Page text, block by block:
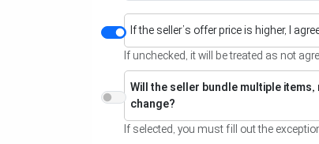
If the seller’s offer price is higher, I
If unchecked, it will be treated as not
Will the seller bundle multiple
change?
If selected, you must fill out the